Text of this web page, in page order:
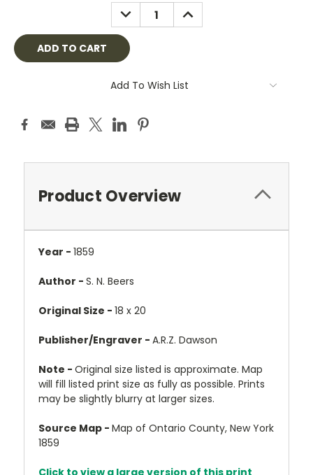
DECREASE
QUANTITY:
INCREASE
QUANTITY:
Add To Wish List
Product Overview
Year - 1859
Author - S. N. Beers
Original Size - 18 x 20
Publisher/Engraver - A.R.Z. Dawson
Note - Original size listed is approximate. Map
will fill listed print size as fully as possible. Prints
may be slightly blurry at larger sizes.
Source Map - Map of Ontario County, New York
1859
Click to view a large version of this print